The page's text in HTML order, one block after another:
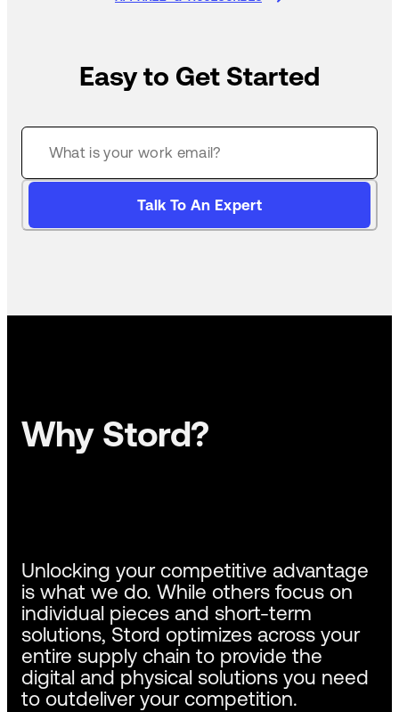
Easy to Get Started
Talk To An Expert
Why Stord?
Unlocking your competitive advantage
is what we do. While others focus on
individual pieces and short-term
solutions, Stord optimizes across your
entire supply chain to provide the
digital and physical solutions you need
to outdeliver your competition.